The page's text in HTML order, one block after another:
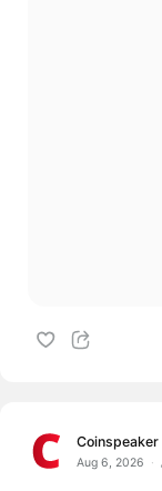
Coinspeaker
Aug 6, 2026